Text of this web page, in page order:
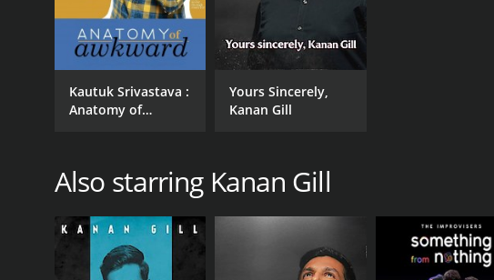
Kautuk Srivastava :
Anatomy of
Yours Sincerely,
Kanan Gill
Also starring Kanan Gill